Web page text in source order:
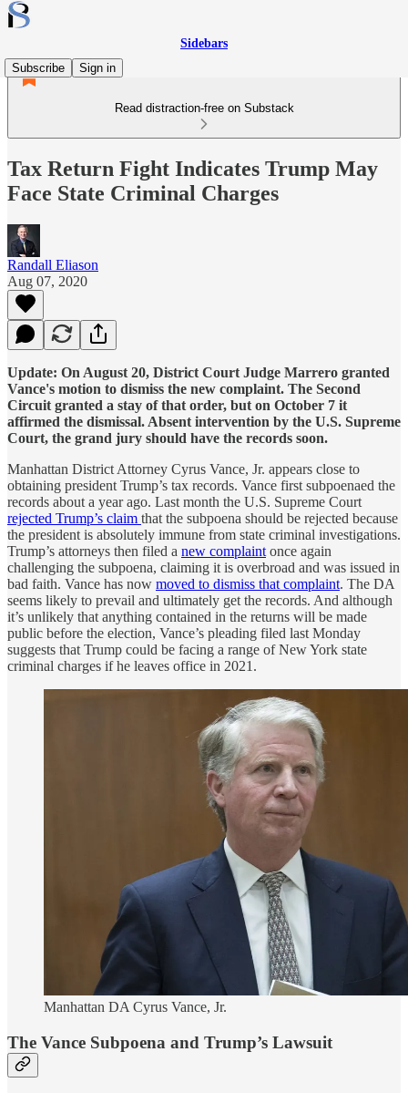
Sidebars
Subscribe
Sign in
Read distraction-free on Substack
Tax Return Fight Indicates Trump May
Face State Criminal Charges
Randall Eliason
Aug 07, 2020
Update: On August 20, District Court Judge Marrero granted
Vance's motion to dismiss the new complaint. The Second
Circuit granted a stay of that order, but on October 7 it
affirmed the dismissal. Absent intervention by the U.S. Supreme
Court, the grand jury should have the records soon.
Manhattan District Attorney Cyrus Vance, Jr. appears close to
obtaining president Trump’s tax records. Vance first subpoenaed the
records about a year ago. Last month the U.S. Supreme Court
rejected Trump’s claim that the subpoena should be rejected because
the president is absolutely immune from state criminal investigations.
Trump’s attorneys then filed a new complaint once again
challenging the subpoena, claiming it is overbroad and was issued in
bad faith. Vance has now moved to dismiss that complaint. The DA
seems likely to prevail and ultimately get the records. And although
it’s unlikely that anything contained in the returns will be made
public before the election, Vance’s pleading filed last Monday
suggests that Trump could be facing a range of New York state
criminal charges if he leaves office in 2021.
Manhattan DA Cyrus Vance, Jr.
The Vance Subpoena and Trump’s Lawsuit